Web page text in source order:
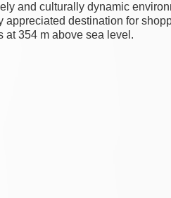
and culturally dynamic
appreciated destination for
at 354 m above sea level.